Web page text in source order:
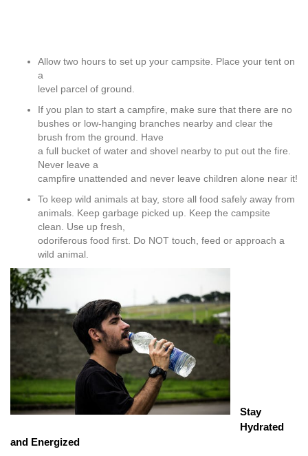
Allow two hours to set up your campsite. Place your tent on
a
level parcel of ground.
If you plan to start a campfire, make sure that there are no
bushes or low-hanging branches nearby and clear the
brush from the ground. Have
a full bucket of water and shovel nearby to put out the fire.
Never leave a
campfire unattended and never leave children alone near it!
To keep wild animals at bay, store all food safely away from
animals. Keep garbage picked up. Keep the campsite
clean. Use up fresh,
odoriferous food first. Do NOT touch, feed or approach a
wild animal.
Stay
Hydrated
and Energized